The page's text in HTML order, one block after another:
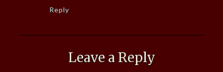
Reply
Leave a Reply